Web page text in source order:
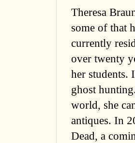
Theresa
some of that
currently
over twenty
her students.
ghost
world, she
antiques. In
Dead, a